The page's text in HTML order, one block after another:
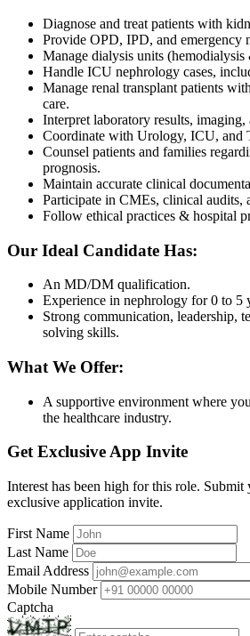
Diagnose and treat patients with
Provide OPD, IPD, and emergency
Manage dialysis units
Handle ICU nephrology cases,
Manage renal transplant patients
care.
Interpret laboratory results, imaging,
Coordinate with Urology, ICU, and
Counsel patients and families
prognosis.
Maintain accurate clinical
Participate in CMEs, clinical audits,
Follow ethical practices & hospital
Our Ideal Candidate Has:
An MD/DM qualification.
Experience in nephrology for 0 to 5
Strong communication, leadership,
solving skills.
What We Offer:
A supportive environment where
the healthcare industry.
Get Exclusive App Invite
Interest has been high for this role. Submit
exclusive application invite.
First Name
Last Name
Email Address
Mobile Number
Captcha